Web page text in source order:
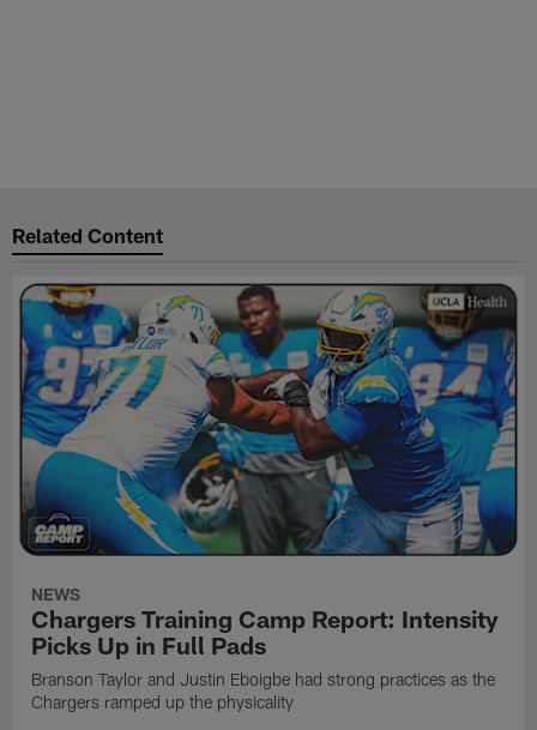
Related Content
NEWS
Chargers Training Camp Report: Intensity
Picks Up in Full Pads
Branson Taylor and Justin Eboigbe had strong practices as the
Chargers ramped up the physicality